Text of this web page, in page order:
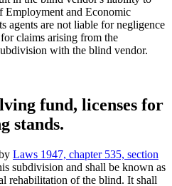
Employment and Economic
agents are not liable for negligence
claims arising from the
with the blind vendor.
fund, licenses for
stands.
Laws 1947, chapter 535, section
subdivision and shall be known as
rehabilitation of the blind. It shall